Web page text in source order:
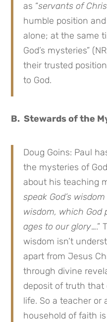
as “servants of
humble position
alone; at the same
God’s mysteries”
their trusted
to God.
B. Stewards of the
Doug Goins: Paul
the mysteries of
about his teaching
speak God’s
wisdom, which God
ages to our glory….”
wisdom isn’t
apart from Jesus
through divine
deposit of truth
life. So a teacher or
household of faith is